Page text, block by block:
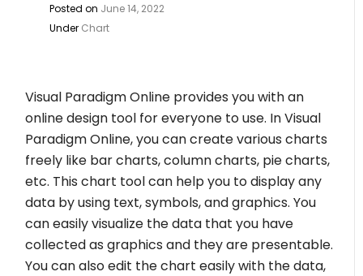
Posted on June 14, 2022
Under Chart
Visual Paradigm Online provides you with an
online design tool for everyone to use. In Visual
Paradigm Online, you can create various charts
freely like bar charts, column charts, pie charts,
etc. This chart tool can help you to display any
data by using text, symbols, and graphics. You
can easily visualize the data that you have
collected as graphics and they are presentable.
You can also edit the chart easily with the data,